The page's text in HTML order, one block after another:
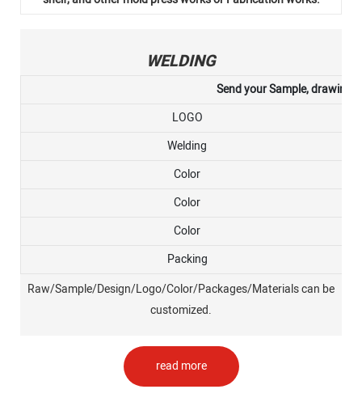
WELDING
Send your Sample, drawing,
LOGO
Welding
Color
Color
Color
Packing
Raw/Sample/Design/Logo/Color/Packages/Materials can be
customized.
read more